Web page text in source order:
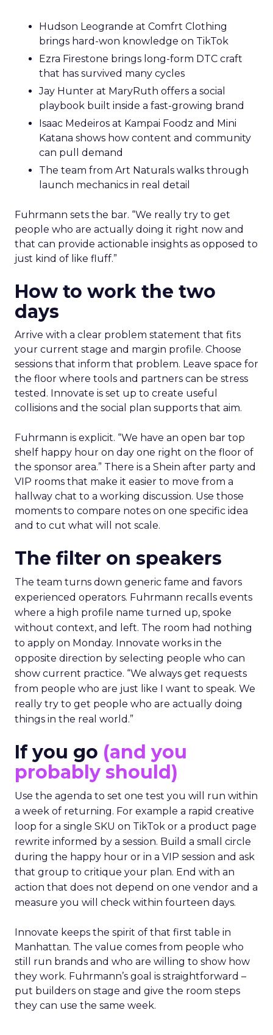
Hudson Leogrande at Comfrt Clothing
brings hard-won knowledge on TikTok
Ezra Firestone brings long-form DTC craft
that has survived many cycles
Jay Hunter at MaryRuth offers a social
playbook built inside a fast-growing brand
Isaac Medeiros at Kampai Foodz and Mini
Katana shows how content and community
can pull demand
The team from Art Naturals walks through
launch mechanics in real detail
Fuhrmann sets the bar. “We really try to get
people who are actually doing it right now and
that can provide actionable insights as opposed to
just kind of like fluff.”
How to work the two
days
Arrive with a clear problem statement that fits
your current stage and margin profile. Choose
sessions that inform that problem. Leave space for
the floor where tools and partners can be stress
tested. Innovate is set up to create useful
collisions and the social plan supports that aim.
Fuhrmann is explicit. “We have an open bar top
shelf happy hour on day one right on the floor of
the sponsor area.” There is a Shein after party and
VIP rooms that make it easier to move from a
hallway chat to a working discussion. Use those
moments to compare notes on one specific idea
and to cut what will not scale.
The filter on speakers
The team turns down generic fame and favors
experienced operators. Fuhrmann recalls events
where a high profile name turned up, spoke
without context, and left. The room had nothing
to apply on Monday. Innovate works in the
opposite direction by selecting people who can
show current practice. “We always get requests
from people who are just like I want to speak. We
really try to get people who are actually doing
things in the real world.”
If you go (and you
probably should)
Use the agenda to set one test you will run within
a week of returning. For example a rapid creative
loop for a single SKU on TikTok or a product page
rewrite informed by a session. Build a small circle
during the happy hour or in a VIP session and ask
that group to critique your plan. End with an
action that does not depend on one vendor and a
measure you will check within fourteen days.
Innovate keeps the spirit of that first table in
Manhattan. The value comes from people who
still run brands and who are willing to show how
they work. Fuhrmann’s goal is straightforward –
put builders on stage and give the room steps
they can use the same week.